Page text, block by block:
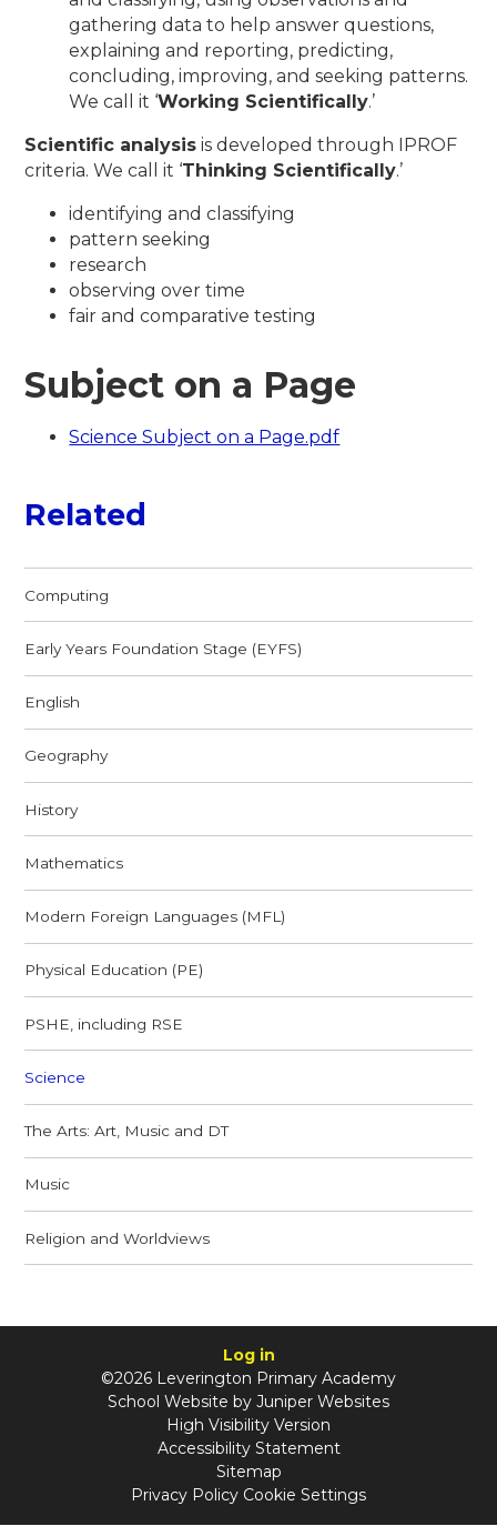
gathering data to help answer questions,
explaining and reporting, predicting,
concluding, improving, and seeking patterns.
We call it ‘Working Scientifically.’
Scientific analysis is developed through IPROF
criteria. We call it ‘Thinking Scientifically.’
identifying and classifying
pattern seeking
research
observing over time
fair and comparative testing
Subject on a Page
Science Subject on a Page.pdf
Related
Computing
Early Years Foundation Stage (EYFS)
English
Geography
History
Mathematics
Modern Foreign Languages (MFL)
Physical Education (PE)
PSHE, including RSE
Science
The Arts: Art, Music and DT
Music
Religion and Worldviews
Log in
©2026 Leverington Primary Academy
School Website by Juniper Websites
High Visibility Version
Accessibility Statement
Sitemap
Privacy Policy Cookie Settings